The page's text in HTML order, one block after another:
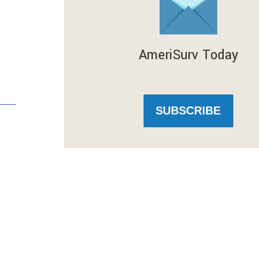
AmeriSurv Today
SUBSCRIBE